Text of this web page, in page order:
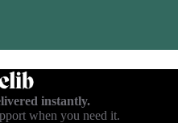
instantly.
when you need it.